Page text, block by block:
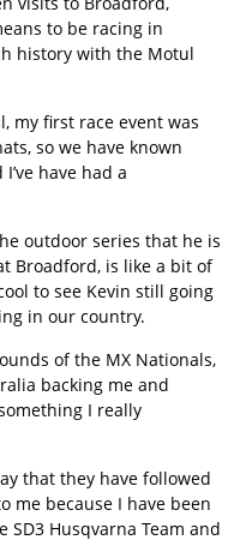
to be racing in
history with the Motul
my first race event was
so we have known
have had a
outdoor series that he is
Broadford, is like a bit of
to see Kevin still going
in our country.
of the MX Nationals,
backing me and
I really
that they have followed
me because I have been
Husqvarna Team and